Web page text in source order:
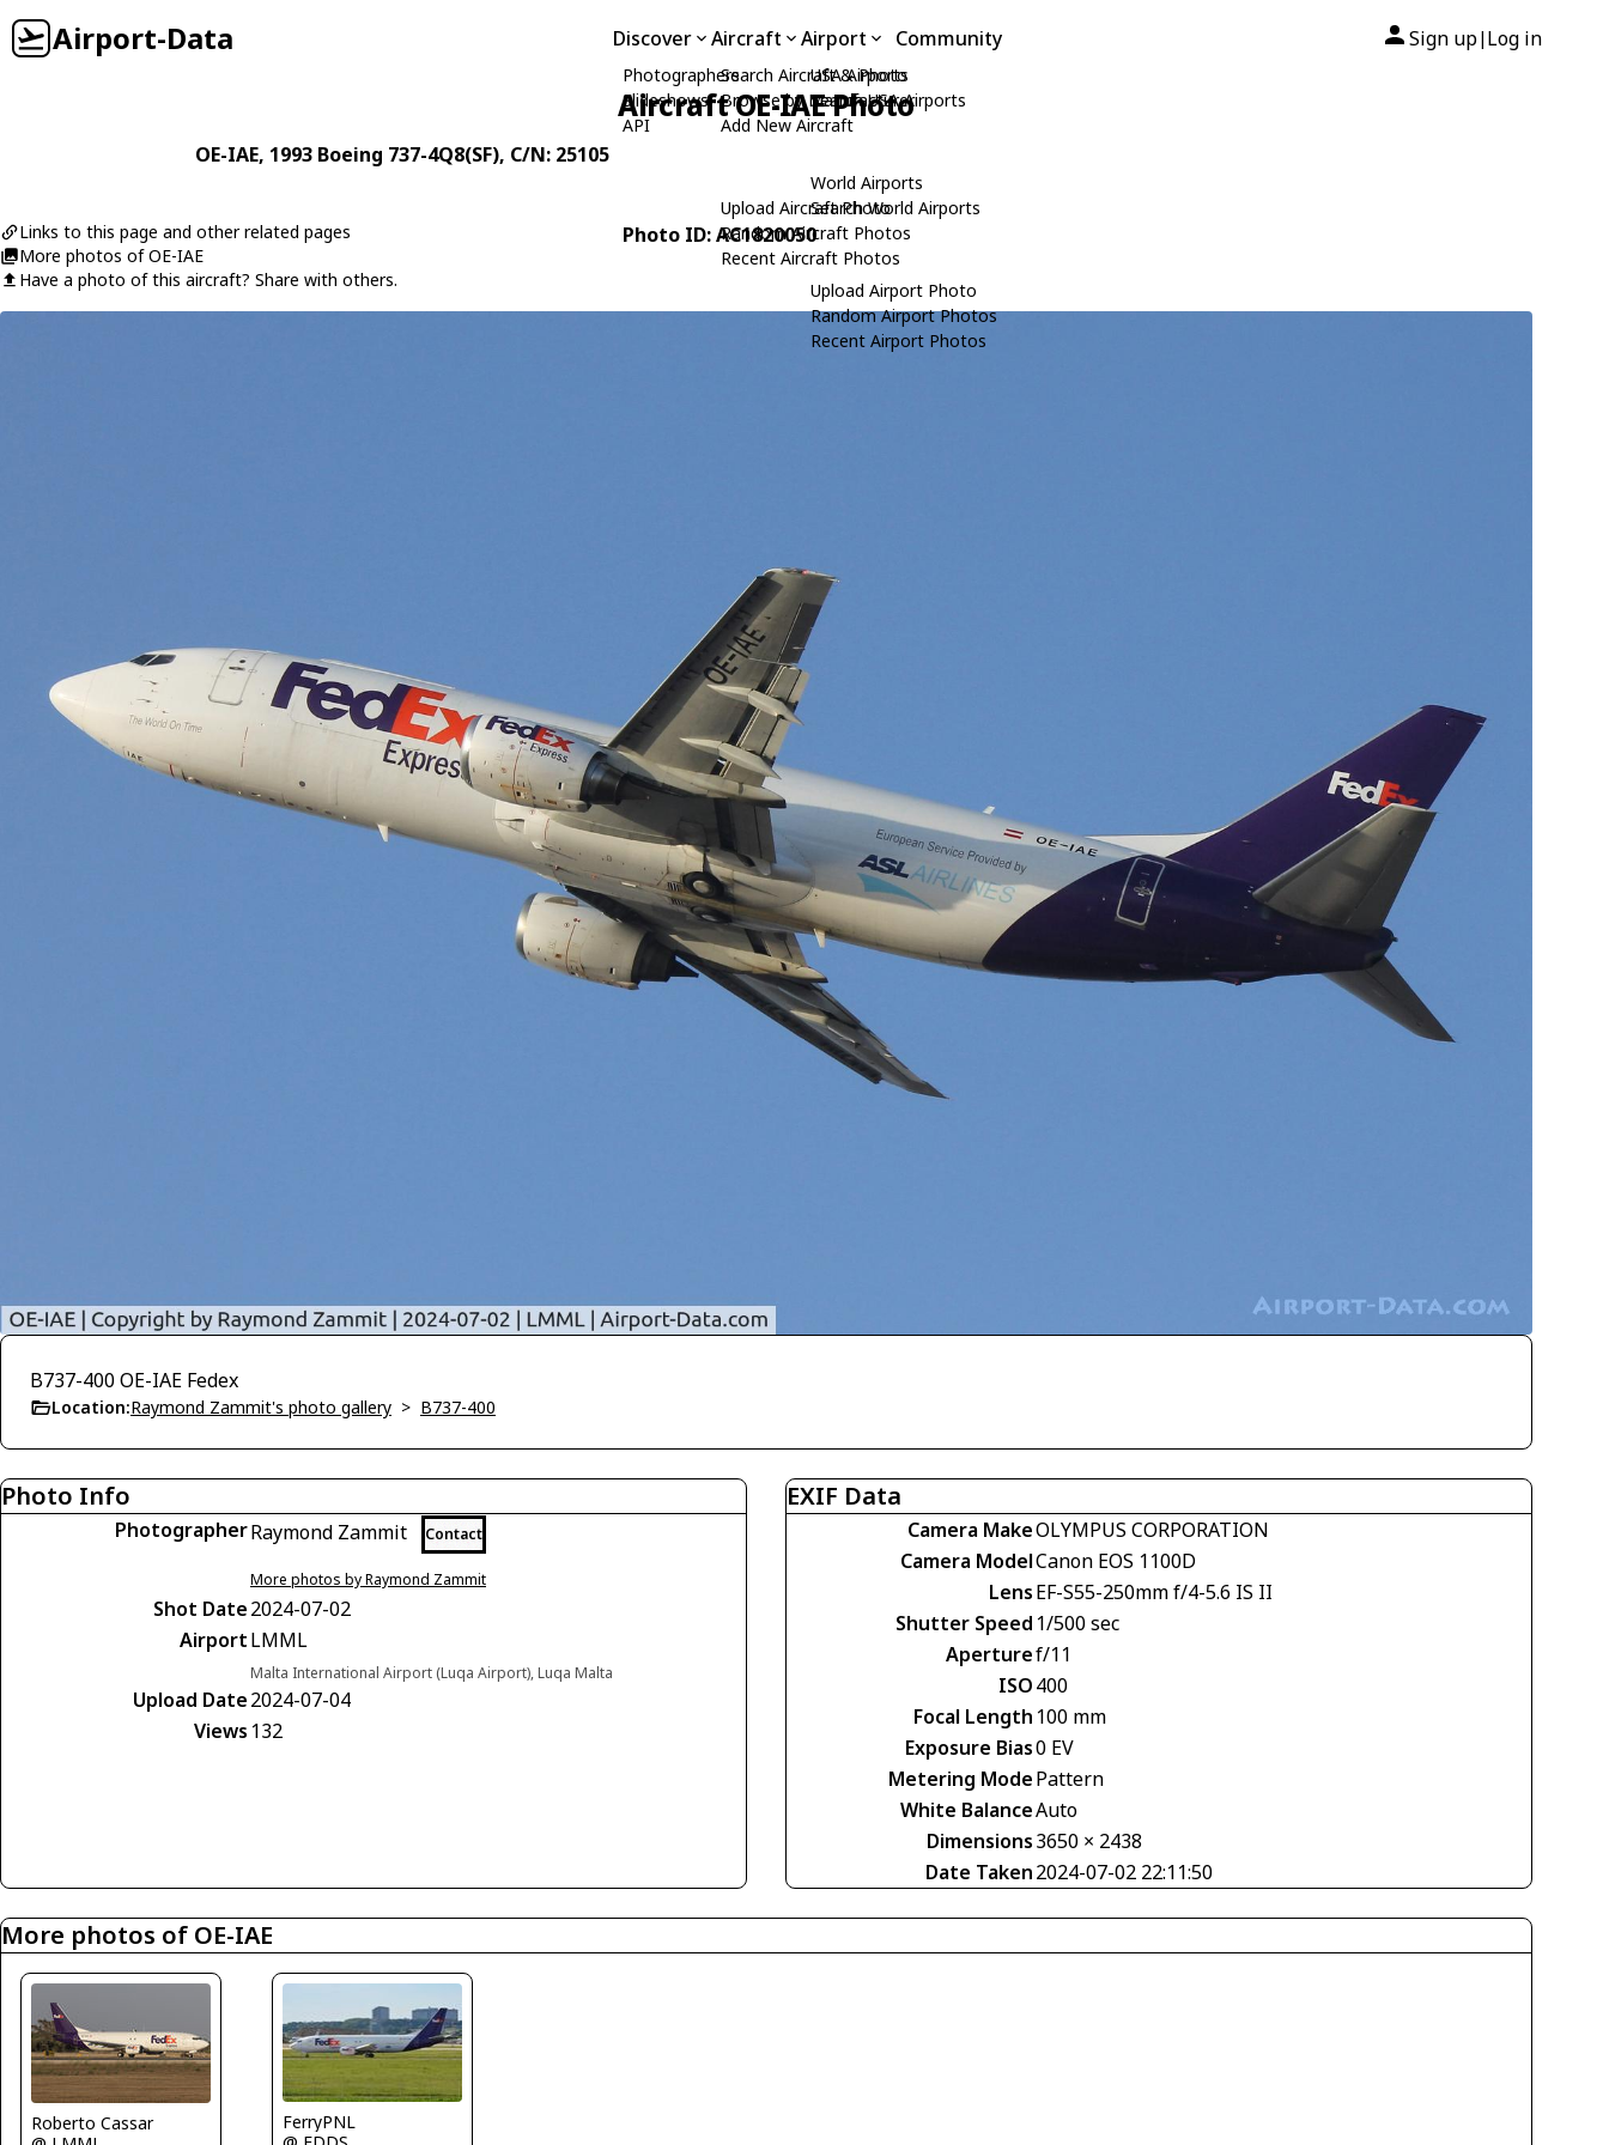
Airport-Data Discover
Photographers
Slideshows
API
Aircraft
Search Aircraft & Photo
Browse by Manufacturer
Add New Aircraft
Upload Aircraft Photo
Random Aircraft Photos
Recent Aircraft Photos
Airport
USA Airports
Search USA Airports
World Airports
Search World Airports
Upload Airport Photo
Random Airport Photos
Recent Airport Photos
Community Sign up| Log in
Aircraft OE-IAE Photo
OE-IAE, 1993 Boeing 737-4Q8(SF), C/N: 25105
Links to this page and other related pages
More photos of OE-IAE
Have a photo of this aircraft? Share with others.
Photo ID: AC1820050
B737-400 OE-IAE Fedex
Location:Raymond Zammit's photo gallery > B737-400
Photo Info
PhotographerRaymond Zammit Contact
More photos by Raymond Zammit
Shot Date2024-07-02
AirportLMML
Malta International Airport (Luqa Airport), Luqa Malta
Upload Date2024-07-04
Views 132
EXIF Data
Camera MakeOLYMPUS CORPORATION
Camera ModelCanon EOS 1100D
LensEF-S55-250mm f/4-5.6 IS II
Shutter Speed 1/500 sec
Aperturef/11
ISO400
Focal Length 100 mm
Exposure Bias0 EV
Metering ModePattern
White BalanceAuto
Dimensions3650 × 2438
Date Taken2024-07-02 22:11:50
More photos of OE-IAE
Roberto Cassar
FerryPNL